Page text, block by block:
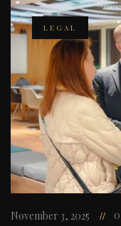
LEGAL
November 3, 2025